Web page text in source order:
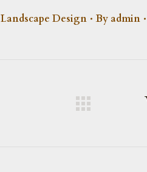
Landscape Design By admin